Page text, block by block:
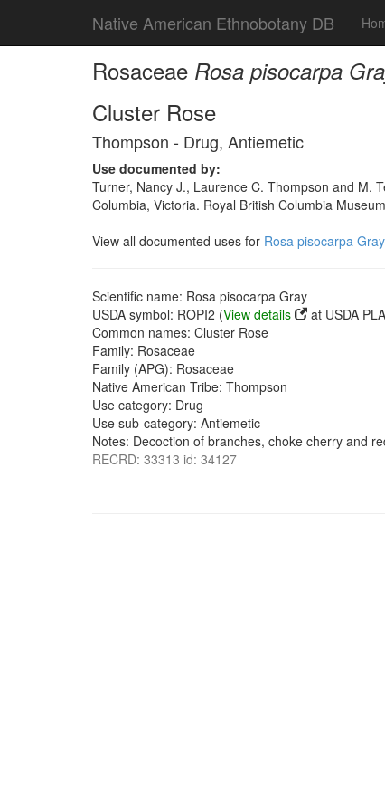
Native American Ethnobotany DB
Rosaceae Rosa pisocarpa
Cluster Rose
Thompson - Drug, Antiemetic
Use documented by:
Turner, Nancy J., Laurence C. Thompson and M.
Columbia, Victoria. Royal British Columbia
View all documented uses for Rosa pisocarpa Gray
Scientific name: Rosa pisocarpa Gray
USDA symbol: ROPI2 (View details
at USDA
Common names: Cluster Rose
Family: Rosaceae
Family (APG): Rosaceae
Native American Tribe: Thompson
Use category: Drug
Use sub-category: Antiemetic
Notes: Decoction of branches, choke cherry and
RECRD: 33313 id: 34127